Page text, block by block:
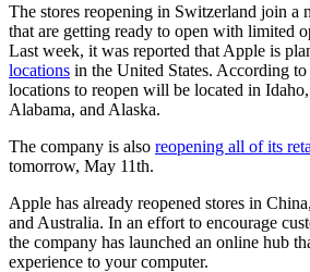
The stores reopening in Switzerland join a
that are getting ready to open with limited
Last week, it was reported that Apple is
locations in the United States. According
locations to reopen will be located in
Alabama, and Alaska.
The company is also reopening all of its
tomorrow, May 11th.
Apple has already reopened stores in
and Australia. In an effort to encourage
the company has launched an online hub
experience to your computer.